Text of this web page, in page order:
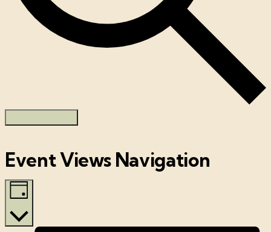
Event Views Navigation